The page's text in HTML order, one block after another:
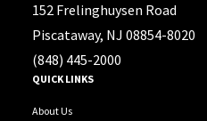
152 Frelinghuysen Road
Piscataway, NJ 08854-8020
(848) 445-2000
QUICK LINKS
About Us